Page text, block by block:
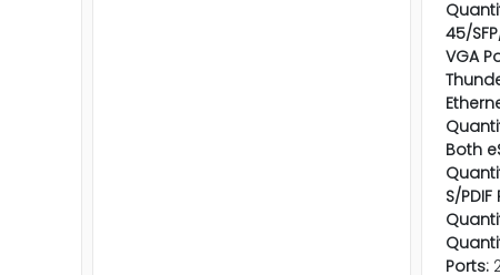
45/
VGA
Both
S/PDIF
Ports: